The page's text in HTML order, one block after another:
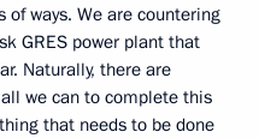
ways. We are countering
GRES power plant that
Naturally, there are
we can to complete this
that needs to be done